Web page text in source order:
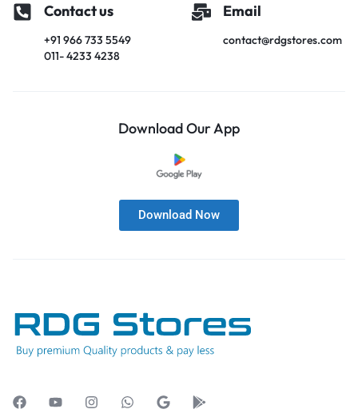
Contact us
+91 966 733 5549
011- 4233 4238
Email
contact@rdgstores.com
Download Our App
Download Now